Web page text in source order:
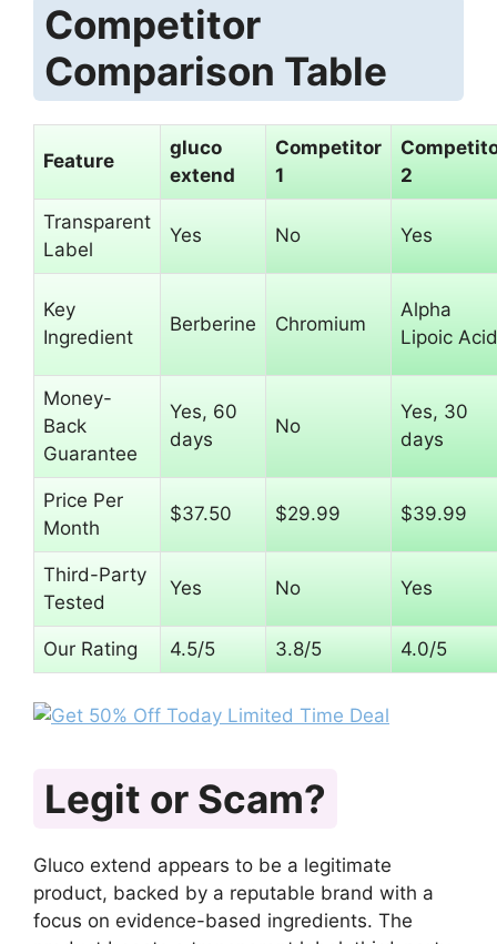
Competitor
Comparison Table
Feature
gluco
extend
Competitor
1
2
Transparent
Label
Yes No Yes
Key
Ingredient
Berberine Chromium
Alpha
Lipoic Acid
Money-
Back
Guarantee
Yes, 60
days
No
Yes, 30
days
Price Per
Month
$37.50 $29.99 $39.99
Third-Party
Tested
Yes No Yes
Our Rating 4.5/5 3.8/5 4.0/5
Legit or Scam?
Gluco extend appears to be a legitimate
product, backed by a reputable brand with a
focus on evidence-based ingredients. The